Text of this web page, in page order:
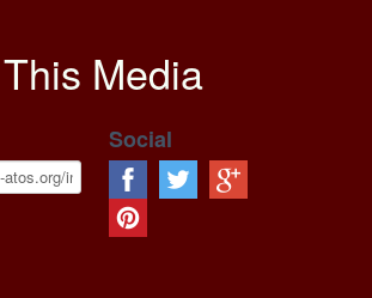
Media
Social